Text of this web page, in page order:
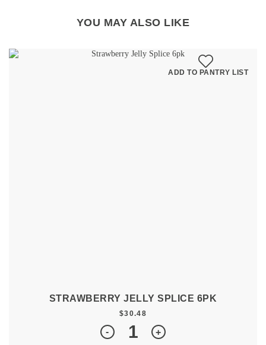
YOU MAY ALSO LIKE
STRAWBERRY JELLY SPLICE 6PK
$30.48
Quantity
+
-
ADD TO PANTRY LIST